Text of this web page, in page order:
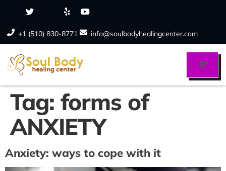
+1 (510) 830-8771 info@soulbodyhealingcenter.com
Tag: forms of
ANXIETY
Anxiety: ways to cope with it